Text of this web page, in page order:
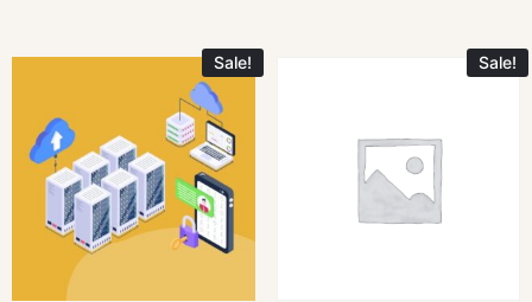
Sale! Sale!